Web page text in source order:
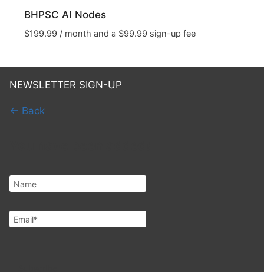
BHPSC AI Nodes
$199.99 / month and a $99.99 sign-up fee
NEWSLETTER SIGN-UP
← Back